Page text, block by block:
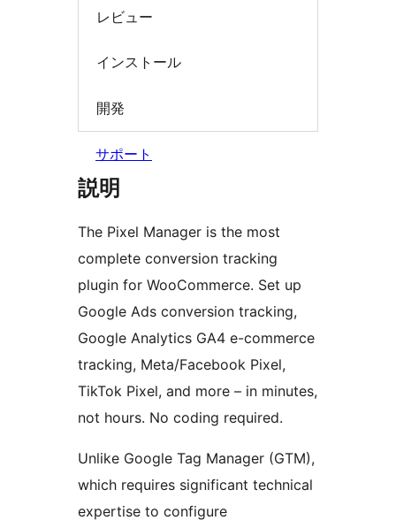
レビュー
インストール
開発
サポート
説明
The Pixel Manager is the most
complete conversion tracking
plugin for WooCommerce. Set up
Google Ads conversion tracking,
Google Analytics GA4 e-commerce
tracking, Meta/Facebook Pixel,
TikTok Pixel, and more – in minutes,
not hours. No coding required.
Unlike Google Tag Manager (GTM),
which requires significant technical
expertise to configure